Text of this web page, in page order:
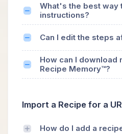
What's the best way
instructions?
Can I edit the steps
How can I download
Recipe Memory™?
Import a Recipe for a
How do I add a